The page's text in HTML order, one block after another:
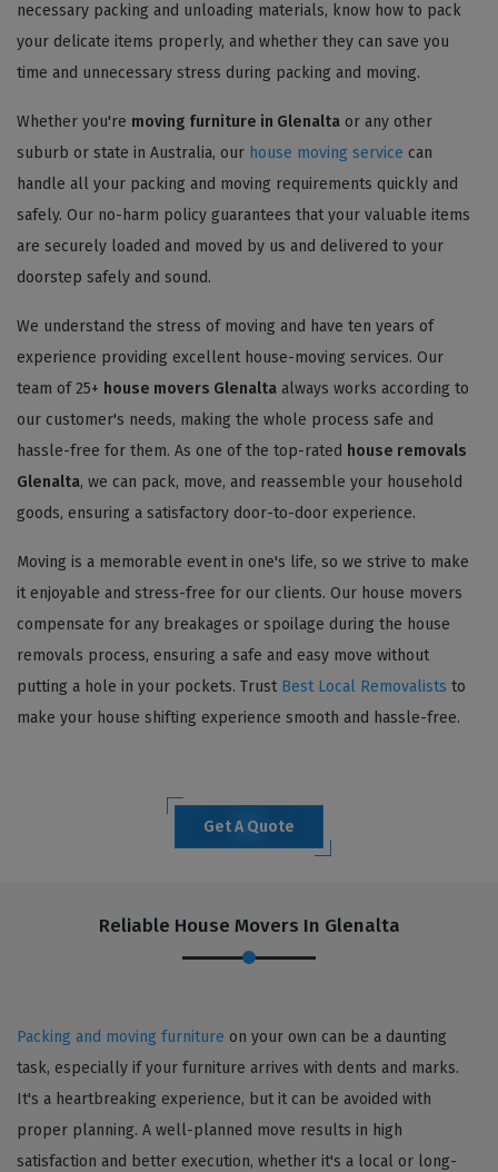
necessary packing and unloading materials, know how to pack
your delicate items properly, and whether they can save you
time and unnecessary stress during packing and moving.
Whether you're moving furniture in Glenalta or any other
suburb or state in Australia, our house moving service can
handle all your packing and moving requirements quickly and
safely. Our no-harm policy guarantees that your valuable items
are securely loaded and moved by us and delivered to your
doorstep safely and sound.
We understand the stress of moving and have ten years of
experience providing excellent house-moving services. Our
team of 25+ house movers Glenalta always works according to
our customer's needs, making the whole process safe and
hassle-free for them. As one of the top-rated house removals
Glenalta, we can pack, move, and reassemble your household
goods, ensuring a satisfactory door-to-door experience.
Moving is a memorable event in one's life, so we strive to make
it enjoyable and stress-free for our clients. Our house movers
compensate for any breakages or spoilage during the house
removals process, ensuring a safe and easy move without
putting a hole in your pockets. Trust Best Local Removalists to
make your house shifting experience smooth and hassle-free.
Get A Quote
Reliable House Movers In Glenalta
Packing and moving furniture on your own can be a daunting
task, especially if your furniture arrives with dents and marks.
It's a heartbreaking experience, but it can be avoided with
proper planning. A well-planned move results in high
satisfaction and better execution, whether it's a local or long-